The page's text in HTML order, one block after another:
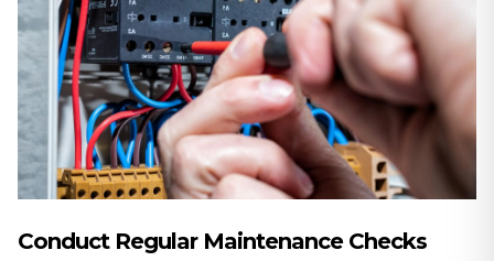
Conduct Regular Maintenance Checks